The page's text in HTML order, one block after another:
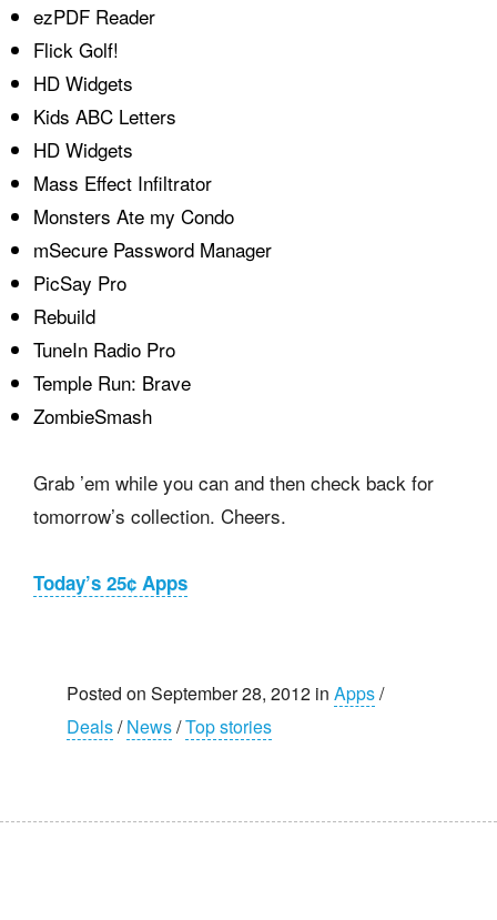
ezPDF Reader
Flick Golf!
HD Widgets
Kids ABC Letters
HD Widgets
Mass Effect Infiltrator
Monsters Ate my Condo
mSecure Password Manager
PicSay Pro
Rebuild
TuneIn Radio Pro
Temple Run: Brave
ZombieSmash
Grab ’em while you can and then check back for
tomorrow’s collection. Cheers.
Today’s 25¢ Apps
Posted on September 28, 2012 in Apps/
Deals/News/Top stories